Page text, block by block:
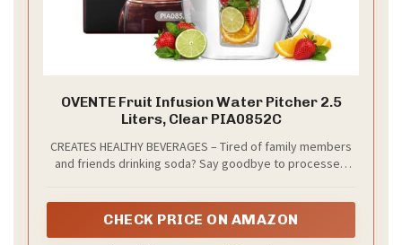
OVENTE Fruit Infusion Water Pitcher 2.5
Liters, Clear PIA0852C
CREATES HEALTHY BEVERAGES – Tired of family members
and friends drinking soda? Say goodbye to processed
not only delicious, but healthy too. It encourages you to
CHECK PRICE ON AMAZON